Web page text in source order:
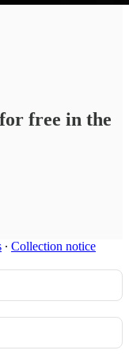
free in the
∙ Collection notice